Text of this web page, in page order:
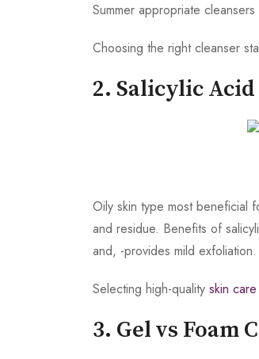
Summer appropriate
Choosing the right cleanser
2. Salicylic
Oily skin type most beneficial
and residue. Benefits of
and, -provides mild
Selecting high-quality skin
3. Gel vs Foam